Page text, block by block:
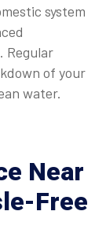
system
Regular
of your
water.
Near
Free